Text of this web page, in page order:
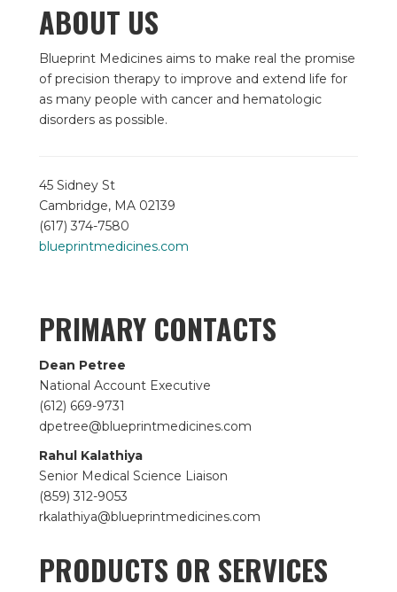
ABOUT US
Blueprint Medicines aims to make real the promise
of precision therapy to improve and extend life for
as many people with cancer and hematologic
disorders as possible.
45 Sidney St
Cambridge, MA 02139
(617) 374-7580
blueprintmedicines.com
PRIMARY CONTACTS
Dean Petree
National Account Executive
(612) 669-9731
dpetree@blueprintmedicines.com
Rahul Kalathiya
Senior Medical Science Liaison
(859) 312-9053
rkalathiya@blueprintmedicines.com
PRODUCTS OR SERVICES